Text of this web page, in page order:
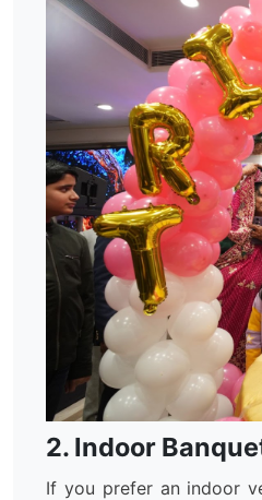
2. Indoor
If you prefer an indoor